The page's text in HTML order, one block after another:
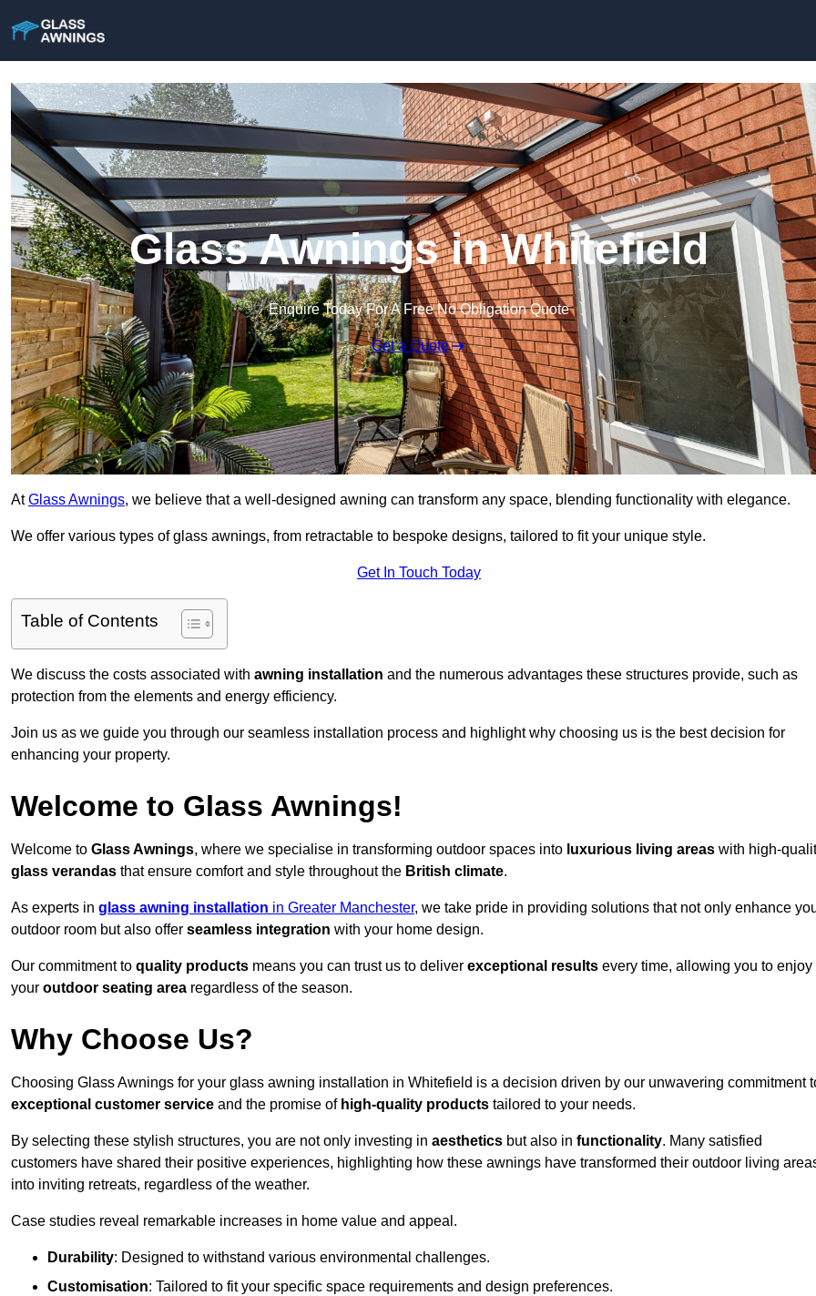
Glass Awnings in Whitefield
Enquire Today For A Free No Obligation Quote
Get a Quote
AtGlass Awnings, we believe that a well-designed awning can transform any space, blending functionality with elegance.
We offer various types of glass awnings, from retractable to bespoke designs, tailored to fit your unique style.
Get In Touch Today
Table of Contents
We discuss the costs associated with awning installation and the numerous advantages these structures provide, such as
protection from the elements and energy efficiency.
Join us as we guide you through our seamless installation process and highlight why choosing us is the best decision for
enhancing your property.
Welcome to Glass Awnings!
Welcome to Glass Awnings, where we specialise in transforming outdoor spaces into luxurious living areas with high-
glass verandas that ensure comfort and style throughout the British climate.
As experts in glass awning installation in Greater Manchester, we take pride in providing solutions that not only enhance
outdoor room but also offer seamless integration with your home design.
Our commitment to quality products means you can trust us to deliver exceptional results every time, allowing you to enjoy
your outdoor seating area regardless of the season.
Why Choose Us?
Choosing Glass Awnings for your glass awning installation in Whitefield is a decision driven by our unwavering commitment
exceptional customer service and the promise of high-quality products tailored to your needs.
By selecting these stylish structures, you are not only investing in aesthetics but also in functionality. Many satisfied
customers have shared their positive experiences, highlighting how these awnings have transformed their outdoor living
into inviting retreats, regardless of the weather.
Case studies reveal remarkable increases in home value and appeal.
Durability: Designed to withstand various environmental challenges.
Customisation: Tailored to fit your specific space requirements and design preferences.